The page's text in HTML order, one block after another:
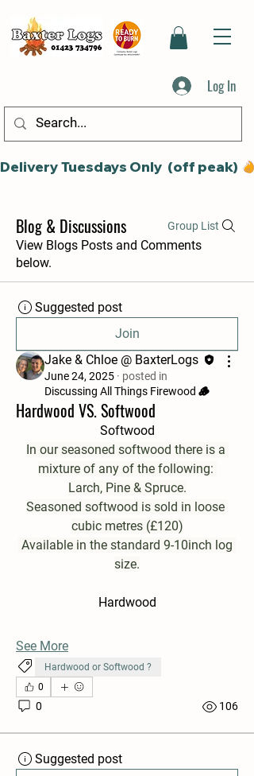
Log In
Delivery Tuesdays Only  (off peak)
Blog & Discussions Group List
View Blogs Posts and Comments
below.
Suggested post
Join
Jake & Chloe @ BaxterLogs
June 24, 2025 · posted in
Discussing All Things Firewood 🪵
Hardwood VS. Softwood
Softwood
In our seasoned softwood there is a
mixture of any of the following:
Larch, Pine & Spruce.
Seasoned softwood is sold in loose
cubic metres (£120)
size.
Hardwood
See More
Hardwood or Softwood ?
0
0 106
Suggested post